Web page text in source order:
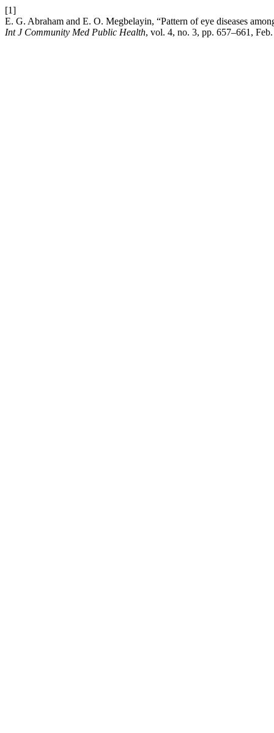
[1]
E. G. Abraham and E. O. Megbelayin, “Pattern of eye diseases
Int J Community Med Public Health, vol. 4, no. 3, pp. 657–661,